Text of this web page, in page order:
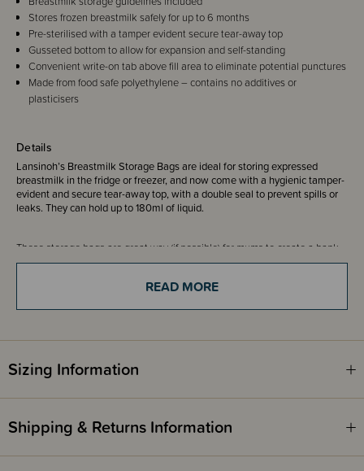
Details
Lansinoh’s Breastmilk Storage Bags are ideal for storing expressed
breastmilk in the fridge or freezer, and now come with a hygienic tamper-
evident and secure tear-away top, with a double seal to prevent spills or
leaks. They can hold up to 180ml of liquid.
These storage bags are great way (if possible) for mums to create a bank
of breastmilk that can be stored until they are needed, and because they
The bags also have double-sealed side seams for extra strength, are pre-
minimises the chances of spillages – there is even a convenient tab to
note the date of expression and a ‘use by’ date.
Please note - These are not reusable. Each storage bag is single use only.
Stores frozen breastmilk safely for up to 6 months
Pre-sterilised with a tamper evident secure tear-away top
Gusseted bottom to allow for expansion and self-standing
Convenient write-on tab above fill area to eliminate potential punctures
Made from food safe polyethylene – contains no additives or
plasticisers
READ MORE
Sizing Information
Shipping & Returns Information